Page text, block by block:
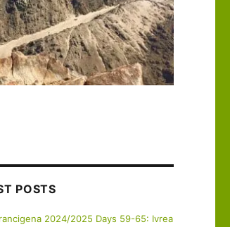
POSTS
2024/2025 Days 59-65: Ivrea